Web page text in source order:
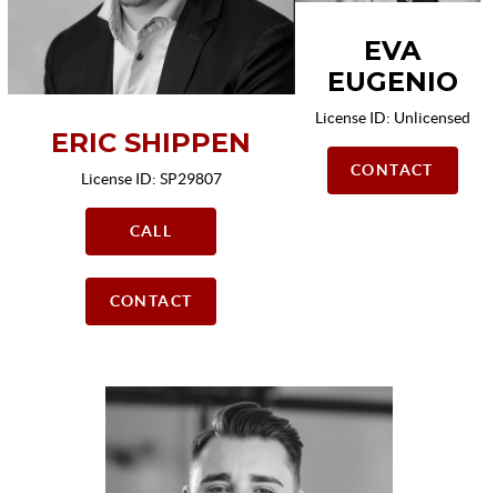
ERIC SHIPPEN
License ID: SP29807
CALL
CONTACT
EVA
EUGENIO
License ID: Unlicensed
CONTACT